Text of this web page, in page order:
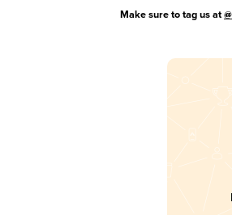
Make sure to tag us at